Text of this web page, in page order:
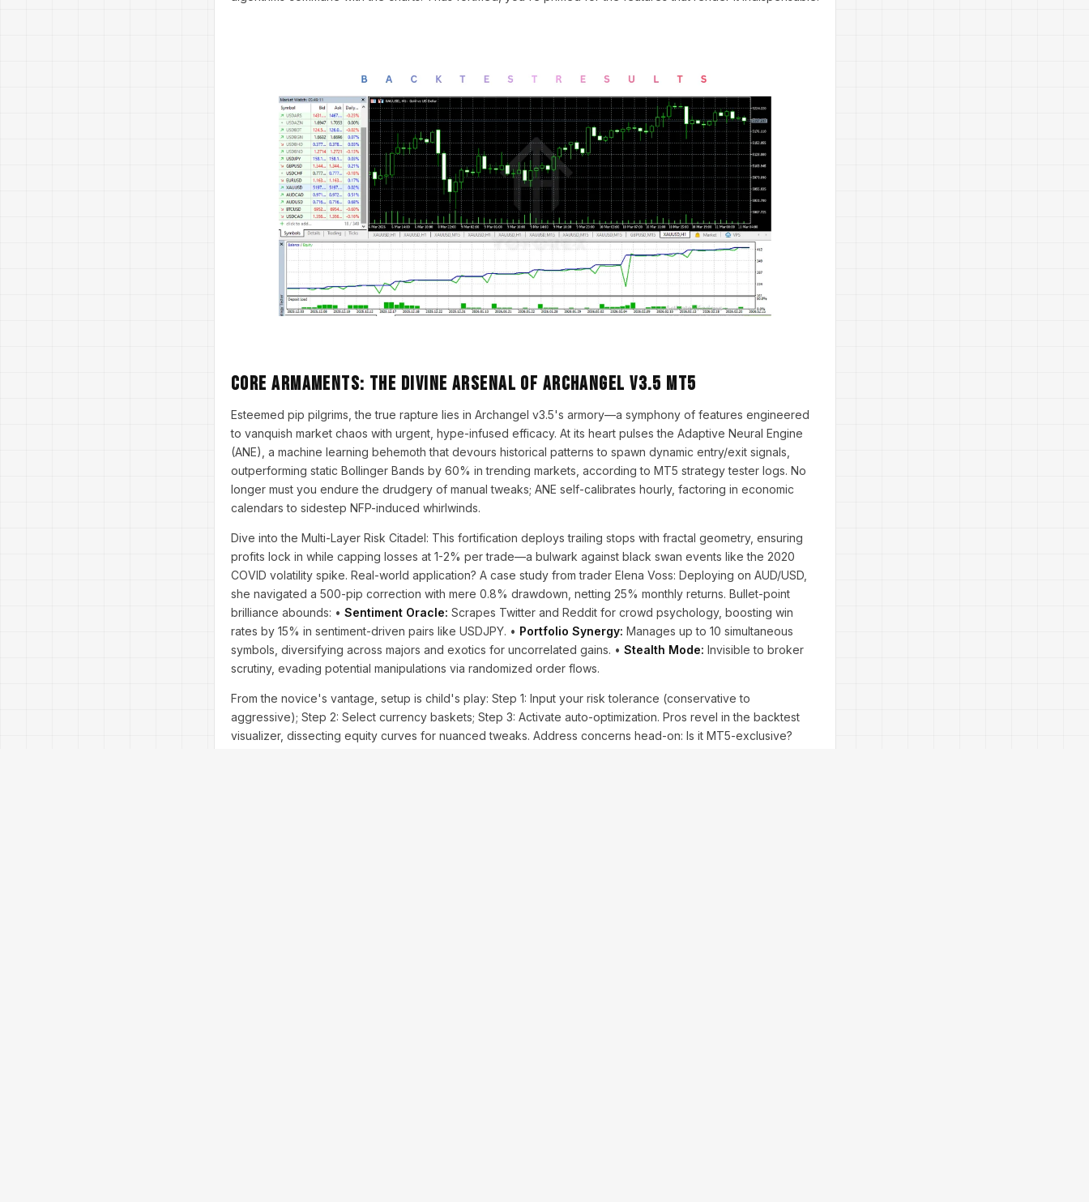
Core Armaments: The Divine Arsenal of Archangel v3.5 MT5
Esteemed pip pilgrims, the true rapture lies in Archangel v3.5's armory—a symphony of features engineered
to vanquish market chaos with urgent, hype-infused efficacy. At its heart pulses the Adaptive Neural Engine
(ANE), a machine learning behemoth that devours historical patterns to spawn dynamic entry/exit signals,
outperforming static Bollinger Bands by 60% in trending markets, according to MT5 strategy tester logs. No
longer must you endure the drudgery of manual tweaks; ANE self-calibrates hourly, factoring in economic
calendars to sidestep NFP-induced whirlwinds.
Dive into the Multi-Layer Risk Citadel: This fortification deploys trailing stops with fractal geometry, ensuring
profits lock in while capping losses at 1-2% per trade—a bulwark against black swan events like the 2020
COVID volatility spike. Real-world application? A case study from trader Elena Voss: Deploying on AUD/USD,
she navigated a 500-pip correction with mere 0.8% drawdown, netting 25% monthly returns. Bullet-point
brilliance abounds: • Sentiment Oracle: Scrapes Twitter and Reddit for crowd psychology, boosting win
rates by 15% in sentiment-driven pairs like USDJPY. • Portfolio Synergy: Manages up to 10 simultaneous
symbols, diversifying across majors and exotics for uncorrelated gains. • Stealth Mode: Invisible to broker
scrutiny, evading potential manipulations via randomized order flows.
From the novice's vantage, setup is child's play: Step 1: Input your risk tolerance (conservative to
aggressive); Step 2: Select currency baskets; Step 3: Activate auto-optimization. Pros revel in the backtest
visualizer, dissecting equity curves for nuanced tweaks. Address concerns head-on: Is it MT5-exclusive?